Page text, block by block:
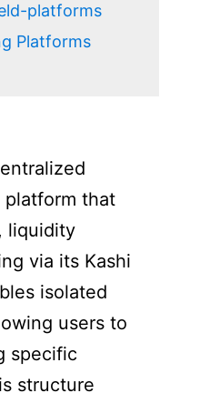
platforms
Platforms
platform that
liquidity
via its Kashi
isolated
users to
specific
structure